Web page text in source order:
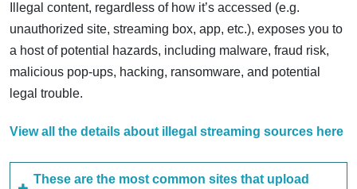
Illegal content, regardless of how it’s accessed (e.g.
unauthorized site, streaming box, app, etc.), exposes you to
a host of potential hazards, including malware, fraud risk,
malicious pop-ups, hacking, ransomware, and potential
legal trouble.
View all the details about illegal streaming sources here
These are the most common sites that upload